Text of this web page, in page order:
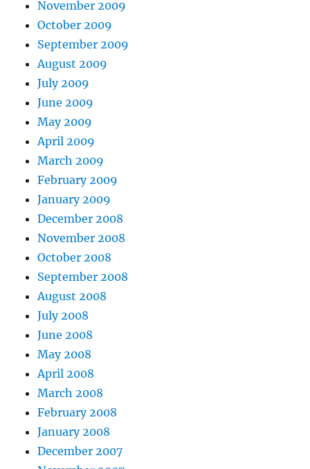
November 2009
October 2009
September 2009
August 2009
July 2009
June 2009
May 2009
April 2009
March 2009
February 2009
January 2009
December 2008
November 2008
October 2008
September 2008
August 2008
July 2008
June 2008
May 2008
April 2008
March 2008
February 2008
January 2008
December 2007